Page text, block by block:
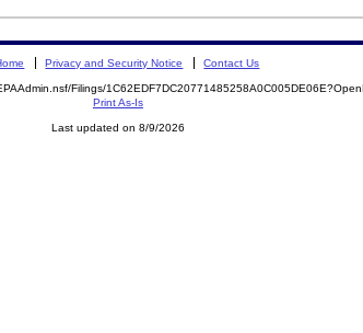
Privacy and Security Notice Contact Us
Filings/
Print As-Is
Last updated on 8/9/2026